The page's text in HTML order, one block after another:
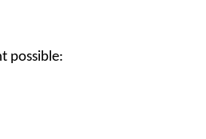
possible: